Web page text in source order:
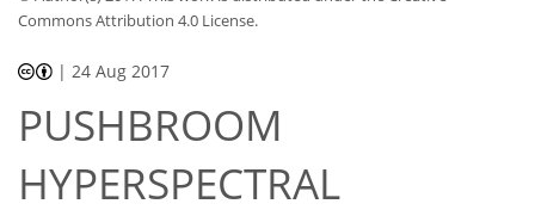
Commons Attribution 4.0 License.
| 24 Aug 2017
PUSHBROOM
HYPERSPECTRAL